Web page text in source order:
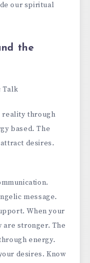
our spiritual
the
Talk
reality through
based. The
desires.
message.
When your
are stronger. The
energy.
desires. Know